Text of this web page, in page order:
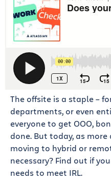
The offsite is a staple –
departments, or even
everyone to get OOO,
done. But today, as
moving to hybrid or
necessary? Find out if
needs to meet IRL.